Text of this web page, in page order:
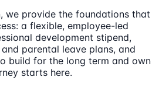
we provide the foundations that
a flexible, employee-led
development stipend,
parental leave plans, and
build for the long term and own
starts here.